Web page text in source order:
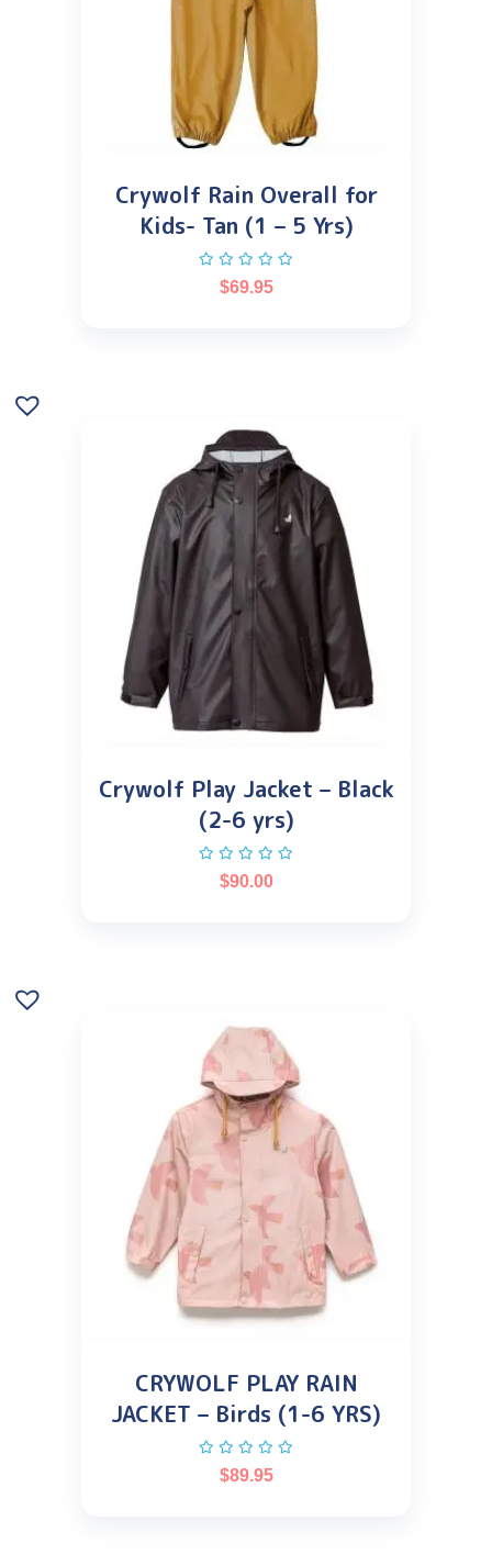
Crywolf Rain Overall for
Kids- Tan (1 – 5 Yrs)
$69.95
Crywolf Play Jacket – Black
(2-6 yrs)
$90.00
CRYWOLF PLAY RAIN
JACKET – Birds (1-6 YRS)
$89.95